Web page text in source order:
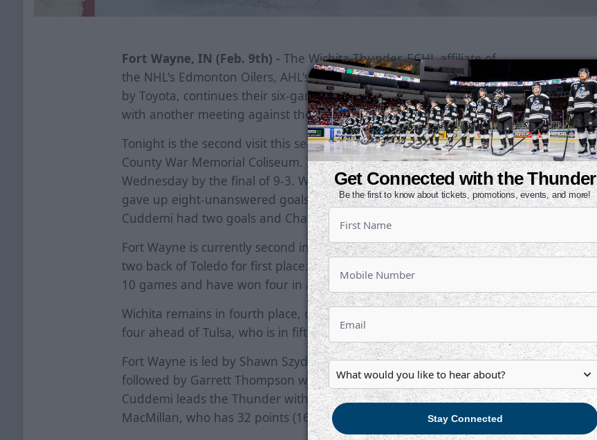
Fort Wayne, IN (Feb. 9th) - The Wichita Thunder, ECHL affiliate of
the NHL's Edmonton Oilers, AHL's Bakersfield Condors and powered
by Toyota, continues their six-game road trip tonight at 7 p.m. CST
with another meeting against the Fort Wayne Komets.
Tonight is the second visit this season for the Thunder to Allen
County War Memorial Coliseum. The Komets knocked off Wichita on
Wednesday by the final of 9-3. Wichita led 2-1 after 20 minutes, but
gave up eight-unanswered goals in the final two periods. Ralph
Cuddemi had two goals and Chad Butcher had a goal and an assist.
Fort Wayne is currently second in the Central Division with 62 points,
two back of Toledo for first place. The Komets are 9-1-0-0 in their last
10 games and have won four in a row.
Wichita remains in fourth place, one point back of Allen for third and
four ahead of Tulsa, who is in fifth place.
Fort Wayne is led by Shawn Szydlowski, who has 56 points (23g, 33a)
followed by Garrett Thompson who has 47 points (19g, 28a). Ralph
Cuddemi leads the Thunder with 34 points (17g, 17a) and Mark
MacMillan, who has 32 points (16g, 16a).
Get Connected with the Thunder
Be the first to know about tickets, promotions, events, and more!
Stay Connected